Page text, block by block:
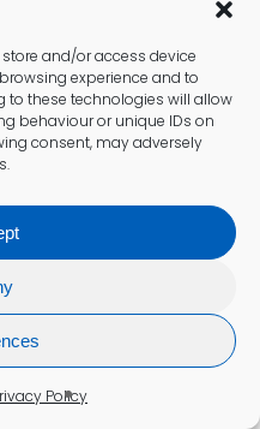
and/or access device
experience and to
to these technologies will allow
behaviour or unique IDs on
consent, may adversely
Policy
test in Wrexham
negative rates
to. The
and biopsies offers
to diagnosis,
have the
edge
strict quality
the reliability of
and
staff further